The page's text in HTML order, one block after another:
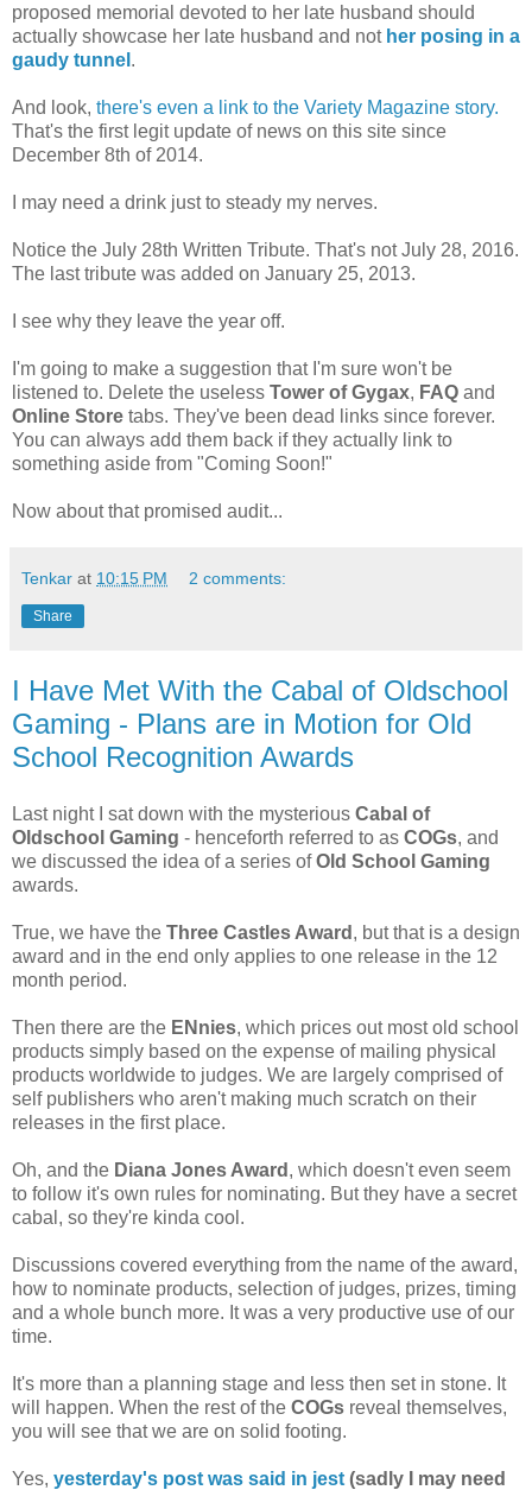
proposed memorial devoted to her late husband should
actually showcase her late husband and not her posing in a
gaudy tunnel .
And look, there's even a link to the Variety Magazine story.
That's the first legit update of news on this site since
December 8th of 2014.
I may need a drink just to steady my nerves.
Notice the July 28th Written Tribute. That's not July 28, 2016.
The last tribute was added on January 25, 2013.
I see why they leave the year off.
I'm going to make a suggestion that I'm sure won't be
listened to. Delete the useless Tower of Gygax, FAQ and
Online Store tabs. They've been dead links since forever.
You can always add them back if they actually link to
something aside from "Coming Soon!"
Now about that promised audit...
Tenkar at 10:15 PM 2 comments:
Share
I Have Met With the Cabal of Oldschool
Gaming - Plans are in Motion for Old
School Recognition Awards
Last night I sat down with the mysterious Cabal of
Oldschool Gaming - henceforth referred to as COGs, and
we discussed the idea of a series ofOld School Gaming
awards.
True, we have the Three Castles Award , but that is a design
award and in the end only applies to one release in the 12
month period.
Then there are the ENnies, which prices out most old school
products simply based on the expense of mailing physical
products worldwide to judges. We are largely comprised of
self publishers who aren't making much scratch on their
releases in the first place.
Oh, and the Diana Jones Award , which doesn't even seem
to follow it's own rules for nominating. But they have a secret
cabal, so they're kinda cool.
Discussions covered everything from the name of the award,
how to nominate products, selection of judges, prizes, timing
and a whole bunch more. It was a very productive use of our
time.
It's more than a planning stage and less then set in stone. It
will happen. When the rest of the COGs reveal themselves,
you will see that we are on solid footing.
Yes, yesterday's post was said in jest (sadly I may need